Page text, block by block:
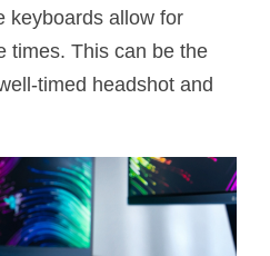
keyboards allow for
times. This can be the
timed headshot and